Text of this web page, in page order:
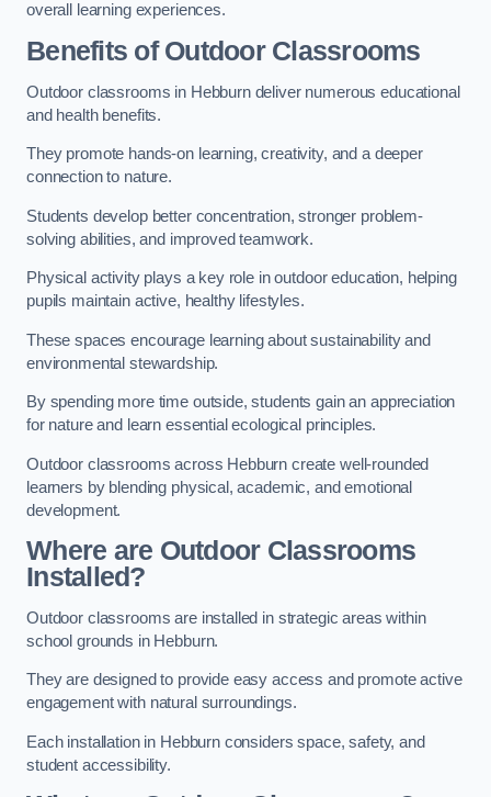
overall learning experiences.
Benefits of Outdoor Classrooms
Outdoor classrooms in Hebburn deliver numerous educational
and health benefits.
They promote hands-on learning, creativity, and a deeper
connection to nature.
Students develop better concentration, stronger problem-
solving abilities, and improved teamwork.
Physical activity plays a key role in outdoor education, helping
pupils maintain active, healthy lifestyles.
These spaces encourage learning about sustainability and
environmental stewardship.
By spending more time outside, students gain an appreciation
for nature and learn essential ecological principles.
Outdoor classrooms across Hebburn create well-rounded
learners by blending physical, academic, and emotional
development.
Where are Outdoor Classrooms
Installed?
Outdoor classrooms are installed in strategic areas within
school grounds in Hebburn.
They are designed to provide easy access and promote active
engagement with natural surroundings.
Each installation in Hebburn considers space, safety, and
student accessibility.